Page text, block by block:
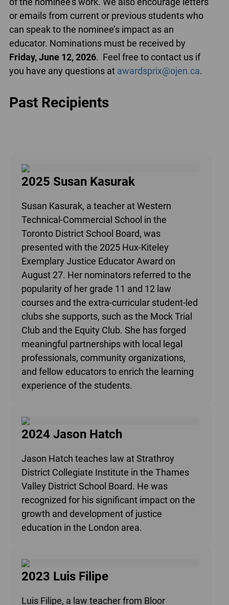
or emails from current or previous students who
can speak to the nominee’s impact as an
educator. Nominations must be received by
Friday, June 12, 2026. Feel free to contact us if
you have any questions at awardsprix@ojen.ca.
Past Recipients
2025 Susan Kasurak
Susan Kasurak, a teacher at Western
Technical-Commercial School in the
Toronto District School Board, was
presented with the 2025 Hux-Kiteley
Exemplary Justice Educator Award on
August 27. Her nominators referred to the
popularity of her grade 11 and 12 law
courses and the extra-curricular student-led
clubs she supports, such as the Mock Trial
Club and the Equity Club. She has forged
meaningful partnerships with local legal
professionals, community organizations,
and fellow educators to enrich the learning
experience of the students.
2024 Jason Hatch
Jason Hatch teaches law at Strathroy
District Collegiate Institute in the Thames
Valley District School Board. He was
recognized for his significant impact on the
growth and development of justice
education in the London area.
2023 Luis Filipe
Luis Filipe, a law teacher from Bloor